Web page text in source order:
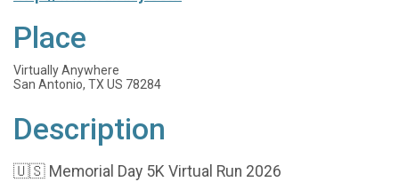
Place
Virtually Anywhere
San Antonio, TX US 78284
Description
🇺🇸 Memorial Day 5K Virtual Run 2026